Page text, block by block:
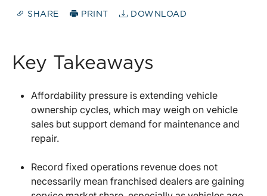
SHARE PRINT DOWNLOAD
Key Takeaways
Affordability pressure is extending vehicle
ownership cycles, which may weigh on vehicle
sales but support demand for maintenance and
repair.
Record fixed operations revenue does not
necessarily mean franchised dealers are gaining